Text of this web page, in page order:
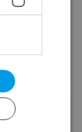
original
to your
Expats.cz